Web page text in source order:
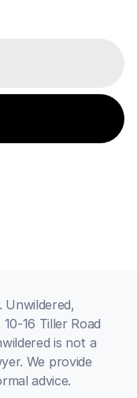
Unwildered,
16 Tiller Road
is not a
We provide
advice.